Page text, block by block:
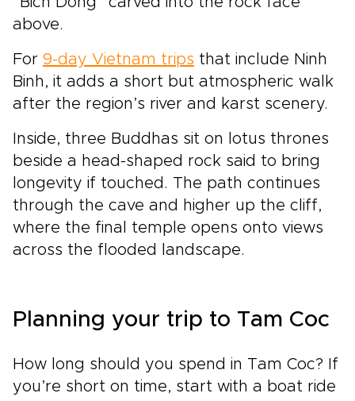
above.
For 9-day Vietnam trips that include Ninh
Binh, it adds a short but atmospheric walk
after the region’s river and karst scenery.
Inside, three Buddhas sit on lotus thrones
beside a head-shaped rock said to bring
longevity if touched. The path continues
through the cave and higher up the cliff,
where the final temple opens onto views
across the flooded landscape.
Planning your trip to Tam Coc
How long should you spend in Tam Coc? If
you’re short on time, start with a boat ride